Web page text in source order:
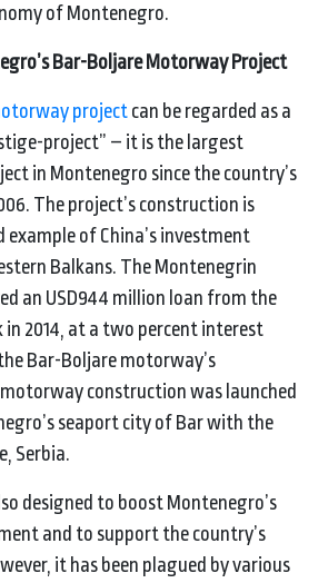
of Montenegro.
Bar-Boljare Motorway Project
project can be regarded as a
project” – it is the largest
in Montenegro since the country’s
The project’s construction is
of China’s investment
Balkans. The Montenegrin
an USD944 million loan from the
in 2014, at a two percent interest
Bar-Boljare motorway’s
construction was launched
seaport city of Bar with the
Serbia.
designed to boost Montenegro’s
and to support the country’s
it has been plagued by various